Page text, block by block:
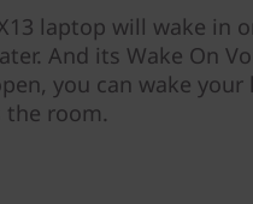
laptop will wake in
And its Wake On
you can wake your
the room.